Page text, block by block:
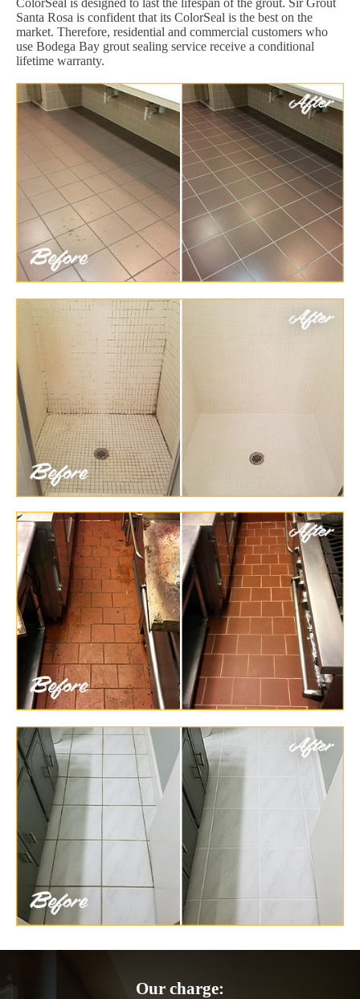
ColorSeal is designed to last the lifespan of the grout. Sir Grout
Santa Rosa is confident that its ColorSeal is the best on the
market. Therefore, residential and commercial customers who
use Bodega Bay grout sealing service receive a conditional
lifetime warranty.
Our charge: